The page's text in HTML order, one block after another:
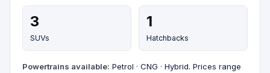
3
SUVs
1
Hatchbacks
Powertrains available: Petrol · CNG · Hybrid. Prices range